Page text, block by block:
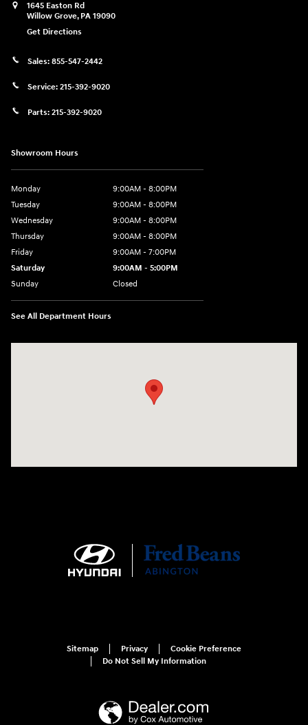
1645 Easton Rd
Willow Grove, PA 19090
Get Directions
Sales: 855-547-2442
Service: 215-392-9020
Parts: 215-392-9020
Showroom Hours
Monday
9:00AM - 8:00PM
Tuesday
9:00AM - 8:00PM
Wednesday
9:00AM - 8:00PM
Thursday
9:00AM - 8:00PM
Friday
9:00AM - 7:00PM
Saturday
9:00AM - 5:00PM
Sunday
Closed
See All Department Hours
Sitemap Privacy
Cookie Preference
Do Not Sell My Information